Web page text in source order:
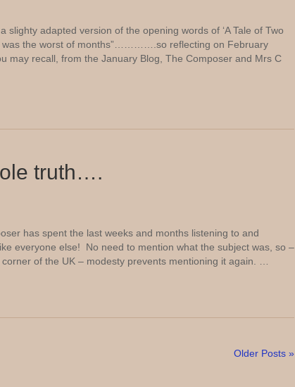
adapted version of the opening words of ‘A Tale of Two
was the worst of months”………….so reflecting on February
may recall, from the January Blog, The Composer and Mrs C
truth….
has spent the last weeks and months listening to and
everyone else! No need to mention what the subject was, so –
of the UK – modesty prevents mentioning it again. …
Older Posts »